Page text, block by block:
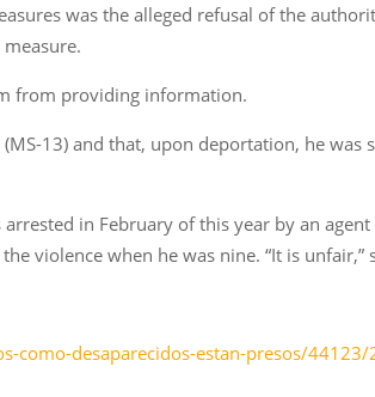
was the alleged refusal of the
from providing information.
13) and that, upon deportation, he was
in February of this year by an agent
violence when he was nine. “It is unfair,”
como-desaparecidos-estan-presos/